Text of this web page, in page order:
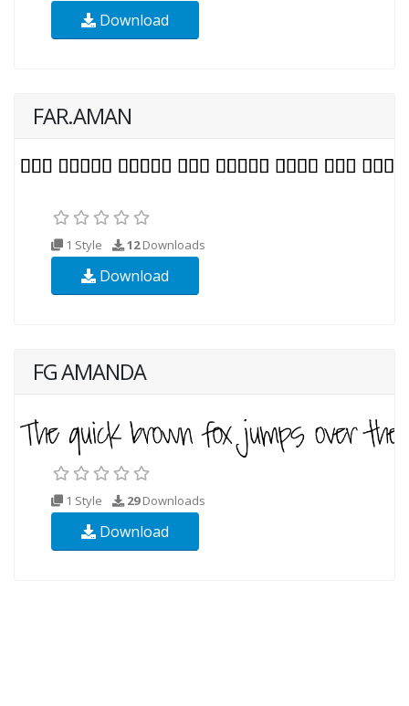
Download
FAR.AMAN
1 Style 12Downloads
Download
FG AMANDA
1 Style 29Downloads
Download